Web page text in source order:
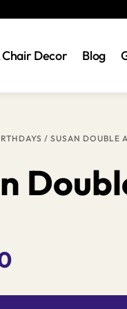
Chair Decor Blog
/ SUSAN DOUBLE